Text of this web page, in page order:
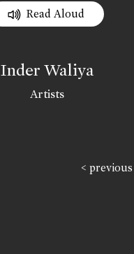
Read Aloud
Inder Waliya
Artists
< previous